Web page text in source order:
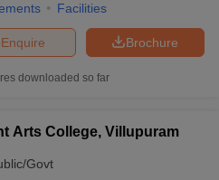
Facilities
Brochure
Enquire
downloaded so far
Arts College, Villupuram
Govt